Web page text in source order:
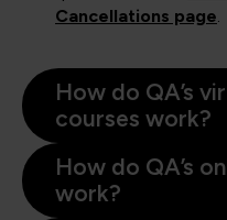
Cancellations page.
How do QA’s
courses work?
How do QA’s
work?